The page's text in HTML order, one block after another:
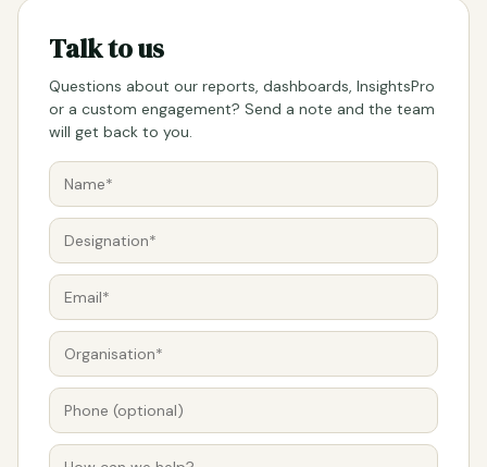
Talk to us
Questions about our reports, dashboards, InsightsPro
or a custom engagement? Send a note and the team
will get back to you.